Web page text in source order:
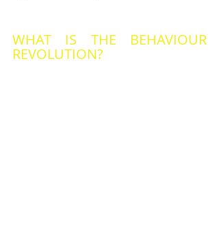
WHAT IS THE BEHAVIOUR
REVOLUTION?